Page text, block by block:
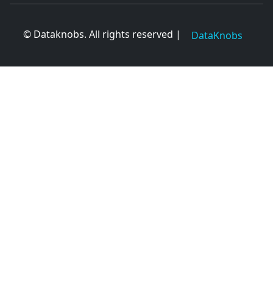
© Dataknobs. All rights reserved | DataKnobs